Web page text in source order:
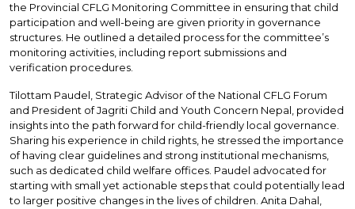
the Provincial CFLG Monitoring Committee in ensuring that child
participation and well-being are given priority in governance
structures. He outlined a detailed process for the committee’s
monitoring activities, including report submissions and
verification procedures.
Tilottam Paudel, Strategic Advisor of the National CFLG Forum
and President of Jagriti Child and Youth Concern Nepal, provided
insights into the path forward for child-friendly local governance.
Sharing his experience in child rights, he stressed the importance
of having clear guidelines and strong institutional mechanisms,
such as dedicated child welfare offices. Paudel advocated for
starting with small yet actionable steps that could potentially lead
to larger positive changes in the lives of children. Anita Dahal,